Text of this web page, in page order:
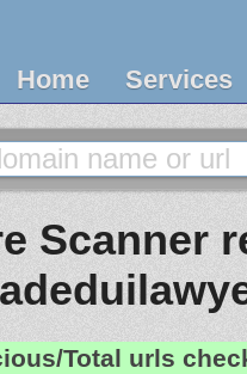
Home Services
Scanner
Total urls